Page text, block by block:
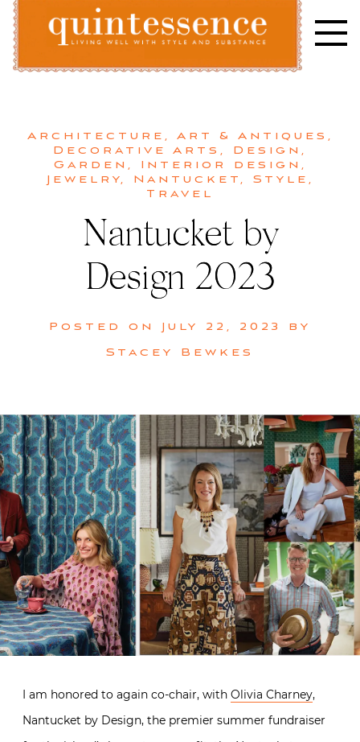
Skip
content
Architecture , Art & Antiques ,
Decorative Arts , Design ,
Garden , Interior design ,
Jewelry, Nantucket, Style ,
Travel
Nantucket by
Design 2023
Posted on July 22, 2023
by
Stacey Bewkes
I am honored to again co-chair, with Olivia Charney,
Nantucket by Design, the premier summer fundraiser